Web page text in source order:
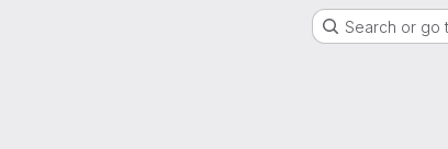
Search or go